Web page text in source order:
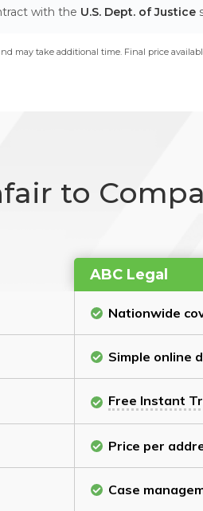
with the U.S. Dept. of Justice
may take additional time. Final price
to
ABC Legal
Nationwide
Simple online
Free Instant
Price per
Case